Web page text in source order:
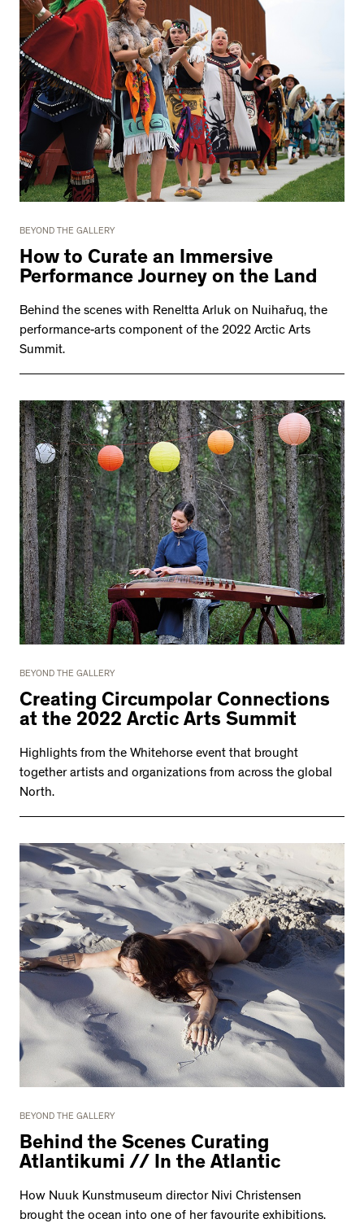
BEYOND THE GALLERY
How to Curate an Immersive
Performance Journey on the Land
Behind the scenes with Reneltta Arluk on Nuihařuq, the
performance-arts component of the 2022 Arctic Arts
Summit.
BEYOND THE GALLERY
Creating Circumpolar Connections
at the 2022 Arctic Arts Summit
Highlights from the Whitehorse event that brought
together artists and organizations from across the global
North.
BEYOND THE GALLERY
Behind the Scenes Curating
Atlantikumi // In the Atlantic
How Nuuk Kunstmuseum director Nivi Christensen
brought the ocean into one of her favourite exhibitions.